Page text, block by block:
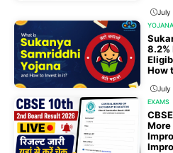
July
YOJANA
8.2%
How
July
EXAMS
More